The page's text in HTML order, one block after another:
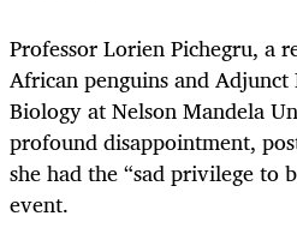
Professor Lorien Pichegru, a
African penguins and
Biology at Nelson Mandela
profound disappointment,
she had the “sad privilege to
event.